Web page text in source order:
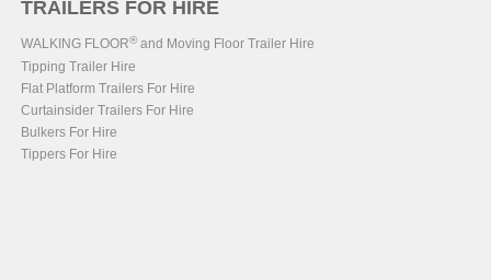
TRAILERS FOR HIRE
WALKING FLOOR®and Moving Floor Trailer Hire
Tipping Trailer Hire
Flat Platform Trailers For Hire
Curtainsider Trailers For Hire
Bulkers For Hire
Tippers For Hire